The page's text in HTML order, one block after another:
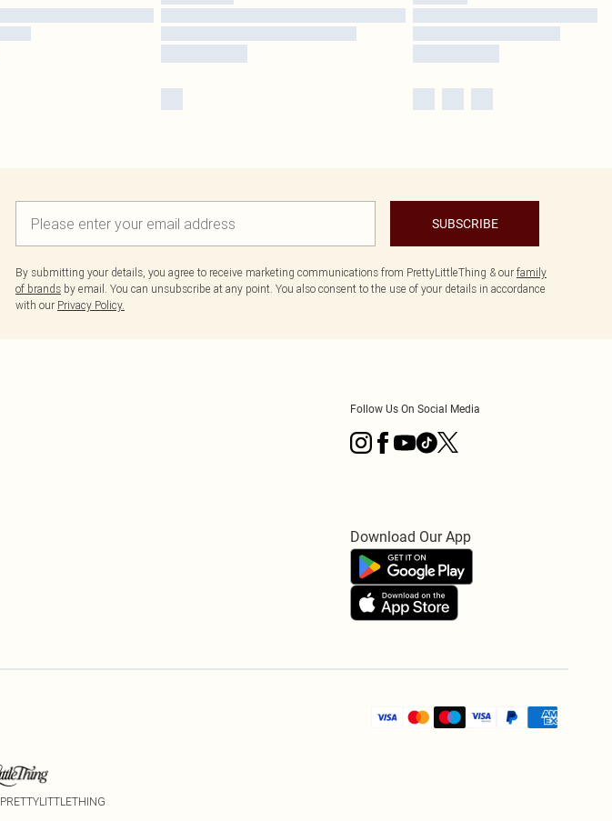
SUBSCRIBE
By submitting your details, you agree to receive marketing communications from PrettyLittleThing & our family
of brands by email. You can unsubscribe at any point. You also consent to the use of your details in accordance
with our Privacy Policy.
Follow Us On Social Media
Download Our App
PRETTYLITTLETHING